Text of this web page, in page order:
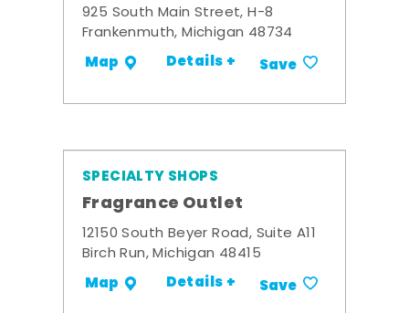
925 South Main Street, H-8
Frankenmuth, Michigan 48734
Map Details + Save
SPECIALTY SHOPS
Fragrance Outlet
12150 South Beyer Road, Suite A11
Birch Run, Michigan 48415
Map Details + Save